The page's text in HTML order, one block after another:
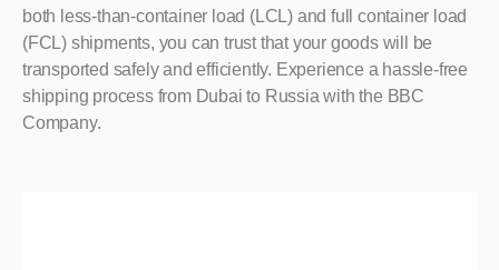
both less-than-container load (LCL) and full container load
(FCL) shipments, you can trust that your goods will be
transported safely and efficiently. Experience a hassle-free
shipping process from Dubai to Russia with the BBC
Company.